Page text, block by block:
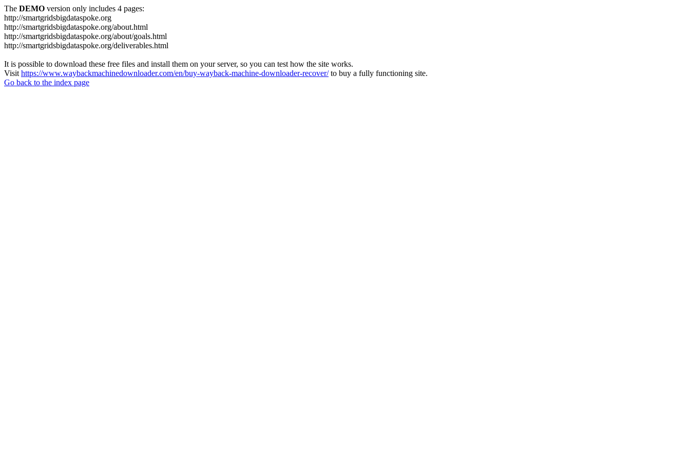
The DEMO version only includes 4 pages:
http://smartgridsbigdataspoke.org
http://smartgridsbigdataspoke.org/about.html
http://smartgridsbigdataspoke.org/about/goals.html
http://smartgridsbigdataspoke.org/deliverables.html
It is possible to download these free files and install them on your server, so you can test how the site works.
Visit https://www.waybackmachinedownloader.com/en/buy-wayback-machine-downloader-recover/to buy a fully functioning site.
Go back to the index page